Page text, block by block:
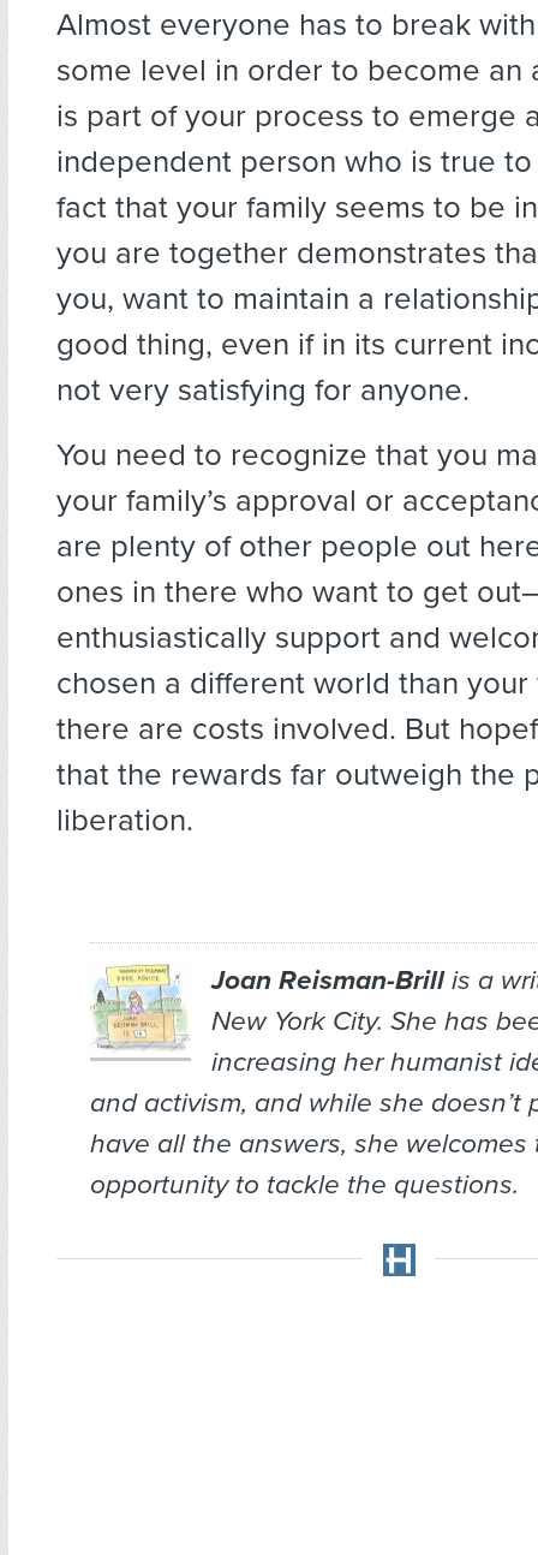
Almost everyone has to break
some level in order to become an
is part of your process to emerge
independent person who is true to
fact that your family seems to be
you are together demonstrates
you, want to maintain a
good thing, even if in its current
not very satisfying for anyone.
You need to recognize that you
your family’s approval or
are plenty of other people out
ones in there who want to get
enthusiastically support and
chosen a different world than your
there are costs involved. But
that the rewards far outweigh the
liberation.
Joan Reisman-Brillis a
New York City. She has
increasing her humanist
and activism, and while she doesn’t
have all the answers, she welcomes
opportunity to tackle the questions.